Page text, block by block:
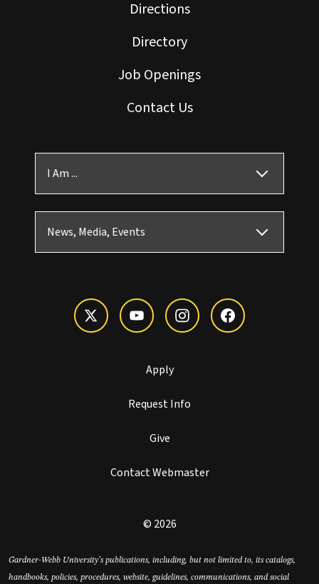
Directions
Directory
Job Openings
Contact Us
I Am ...
News, Media, Events
Apply
Request Info
Give
Contact Webmaster
© 2026
Gardner-Webb University’s publications, including, but not limited to, its catalogs,
handbooks, policies, procedures, website, guidelines, communications, and social